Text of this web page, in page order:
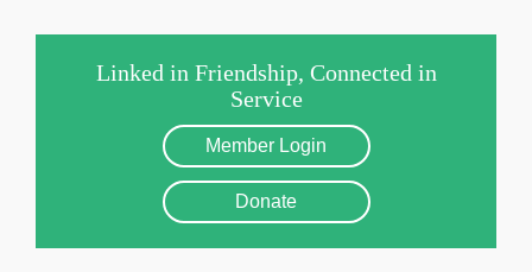
Linked in Friendship, Connected in
Service
Member Login
Donate